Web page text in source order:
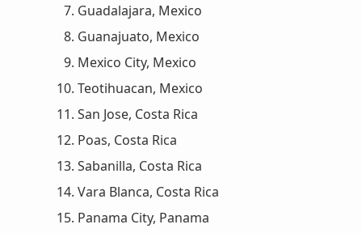
Guadalajara, Mexico
Guanajuato, Mexico
Mexico City, Mexico
Teotihuacan, Mexico
San Jose, Costa Rica
Poas, Costa Rica
Sabanilla, Costa Rica
Vara Blanca, Costa Rica
Panama City, Panama